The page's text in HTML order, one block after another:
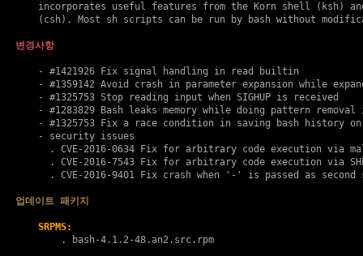
incorporates useful features from the Korn shell (ksh)
(csh). Most sh scripts can be run by bash without
변경사항
    - #1421926 Fix signal handling in read builtin
- #1359142 Avoid crash in parameter expansion while
    - #1325753 Stop reading input when SIGHUP is received
- #1283829 Bash leaks memory while doing pattern removal
- #1325753 Fix a race condition in saving bash history
    - security issues
      .
CVE-2016-0634 Fix for arbitrary code execution via
      .
CVE-2016-7543 Fix for arbitrary code execution via
      .
CVE-2016-9401 Fix crash when '-' is passed as second
업데이트 패키지
SRPMS:
        .
bash-4.1.2-48.an2.src.rpm